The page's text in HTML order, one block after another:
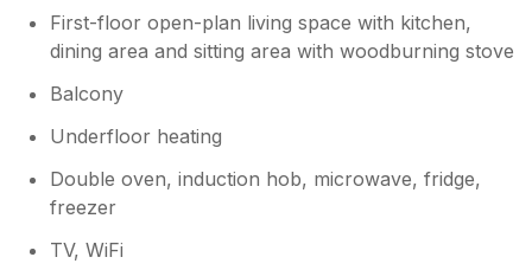
First-floor open-plan living space with kitchen,
dining area and sitting area with woodburning stove
Balcony
Underfloor heating
Double oven, induction hob, microwave, fridge,
freezer
TV, WiFi